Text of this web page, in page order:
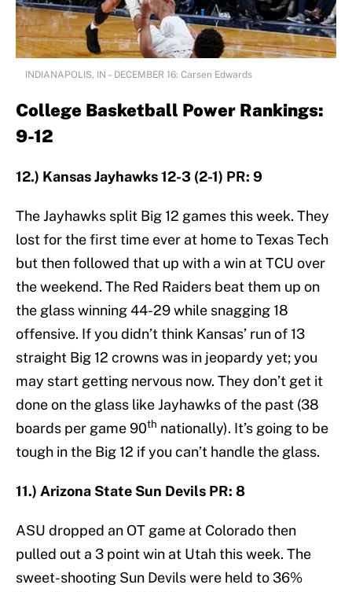
INDIANAPOLIS, IN – DECEMBER 16: Carsen Edwards
College Basketball Power Rankings:
9-12
12.) Kansas Jayhawks 12-3 (2-1) PR: 9
The Jayhawks split Big 12 games this week. They
lost for the first time ever at home to Texas Tech
but then followed that up with a win at TCU over
the weekend. The Red Raiders beat them up on
the glass winning 44-29 while snagging 18
offensive. If you didn’t think Kansas’ run of 13
straight Big 12 crowns was in jeopardy yet; you
may start getting nervous now. They don’t get it
done on the glass like Jayhawks of the past (38
boards per game 90th nationally). It’s going to be
tough in the Big 12 if you can’t handle the glass.
11.) Arizona State Sun Devils PR: 8
ASU dropped an OT game at Colorado then
pulled out a 3 point win at Utah this week. The
sweet-shooting Sun Devils were held to 36%